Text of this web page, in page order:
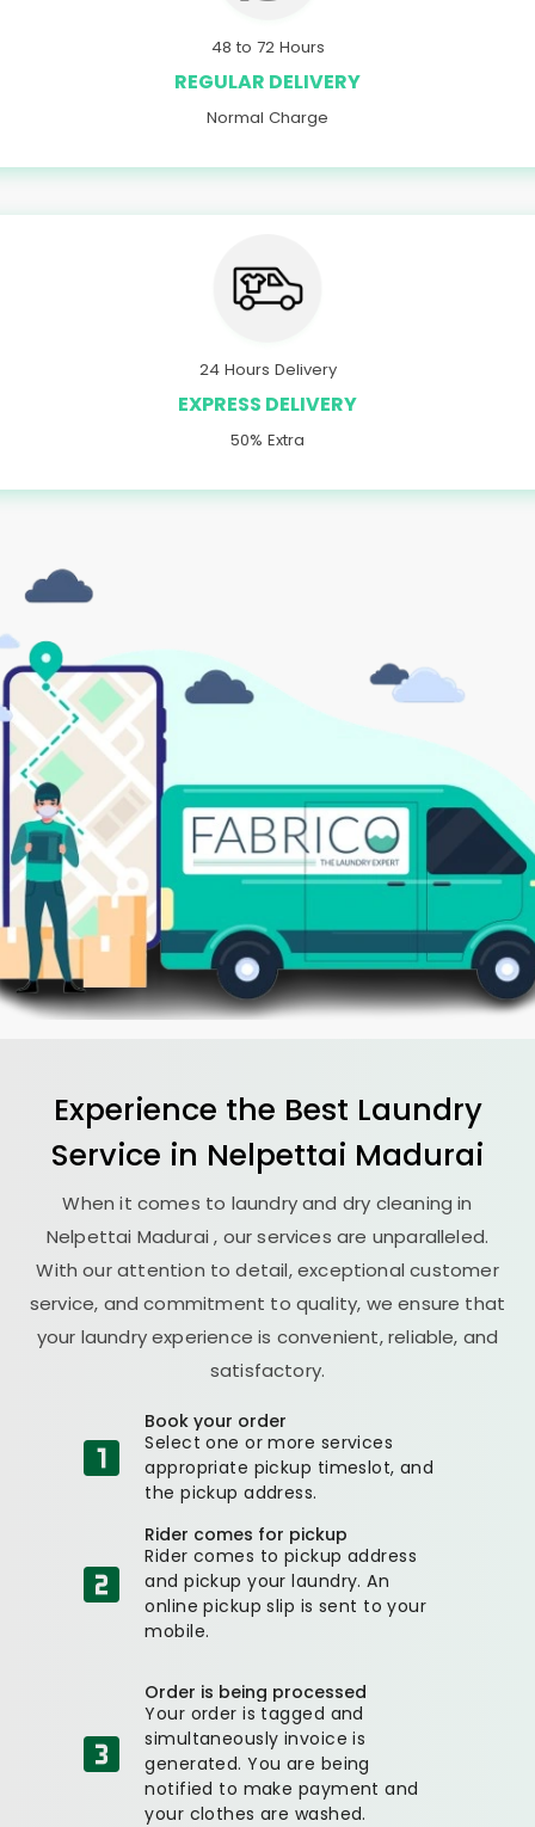
48 to 72 Hours
REGULAR DELIVERY
Normal Charge
24 Hours Delivery
EXPRESS DELIVERY
50% Extra
Experience the Best Laundry
Service in Nelpettai Madurai
When it comes to laundry and dry cleaning in
Nelpettai Madurai, our services are unparalleled.
With our attention to detail, exceptional customer
service, and commitment to quality, we ensure that
your laundry experience is convenient, reliable, and
satisfactory.
Book your order
Select one or more services
appropriate pickup timeslot, and
the pickup address.
Rider comes for pickup
Rider comes to pickup address
and pickup your laundry. An
online pickup slip is sent to your
mobile.
Order is being processed
Your order is tagged and
simultaneously invoice is
generated. You are being
notified to make payment and
your clothes are washed.